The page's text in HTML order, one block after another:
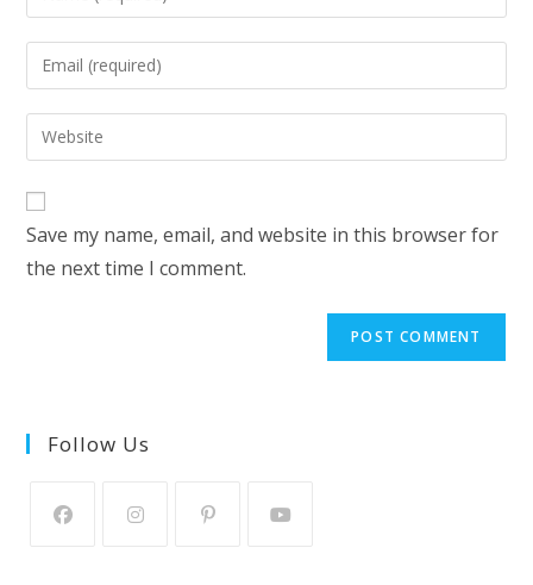
your
name
to
comment
Enter
your
email
address
Enter
your
URL
(optional)
Save my name, email, and website in this browser for
the next time I comment.
Follow Us